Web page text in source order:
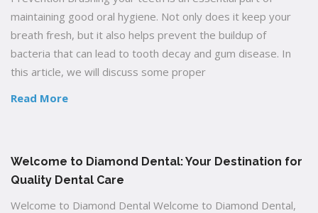
maintaining good oral hygiene. Not only does it keep your
breath fresh, but it also helps prevent the buildup of
bacteria that can lead to tooth decay and gum disease. In
this article, we will discuss some proper
Read More
Welcome to Diamond Dental: Your Destination for
Quality Dental Care
Welcome to Diamond Dental Welcome to Diamond Dental,